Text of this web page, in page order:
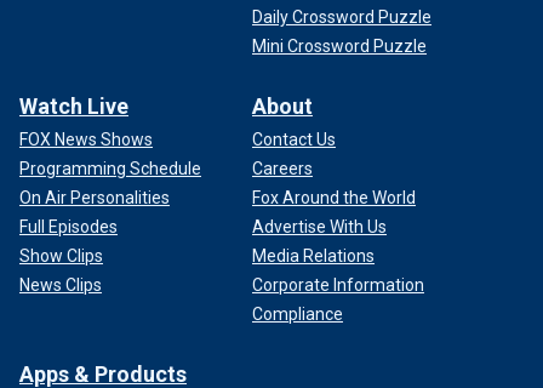
Daily Crossword Puzzle
Mini Crossword Puzzle
Watch Live
FOX News Shows
Programming Schedule
On Air Personalities
Full Episodes
Show Clips
News Clips
About
Contact Us
Careers
Fox Around the World
Advertise With Us
Media Relations
Corporate Information
Compliance
Apps & Products